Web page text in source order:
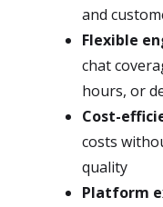
and
Flexible
chat
hours, or
Cost-
costs
quality
Platform